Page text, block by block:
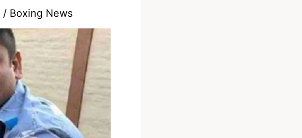
/ Boxing News